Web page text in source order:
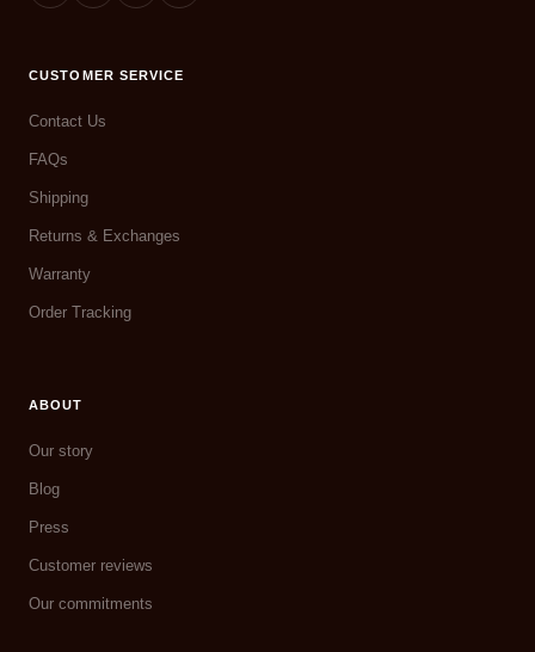
CUSTOMER SERVICE
Contact Us
FAQs
Shipping
Returns & Exchanges
Warranty
Order Tracking
ABOUT
Our story
Blog
Press
Customer reviews
Our commitments